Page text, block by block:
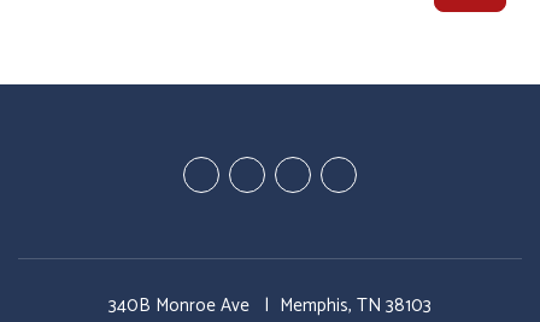
Youtube
Linked GoogleFacebook
340B Monroe Ave Memphis, TN 38103